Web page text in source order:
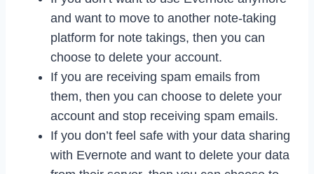
and want to move to another note-taking
platform for note takings, then you can
choose to delete your account.
If you are receiving spam emails from
them, then you can choose to delete your
account and stop receiving spam emails.
If you don’t feel safe with your data sharing
with Evernote and want to delete your data